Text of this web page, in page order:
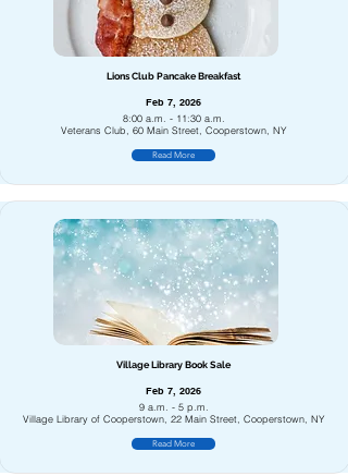
Lions Club Pancake Breakfast
Feb 7, 2026
8:00 a.m. - 11:30 a.m.
Veterans Club, 60 Main Street, Cooperstown, NY
Read More
Village Library Book Sale
Feb 7, 2026
9 a.m. - 5 p.m.
Village Library of Cooperstown, 22 Main Street, Cooperstown, NY
Read More